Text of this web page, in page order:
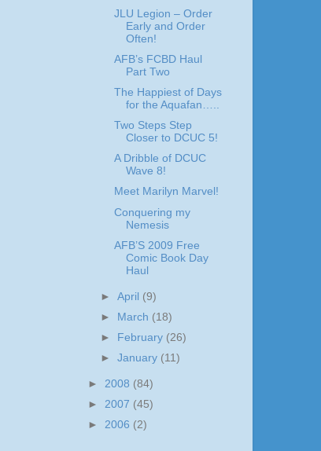
JLU Legion – Order
Early and Order
Often!
AFB’s FCBD Haul
Part Two
The Happiest of Days
for the Aquafan…..
Two Steps Step
Closer to DCUC 5!
A Dribble of DCUC
Wave 8!
Meet Marilyn Marvel!
Conquering my
Nemesis
AFB’S 2009 Free
Comic Book Day
Haul
►April (9)
► March (18)
►
February (26)
►January (11)
► 2008 (84)
► 2007 (45)
► 2006 (2)